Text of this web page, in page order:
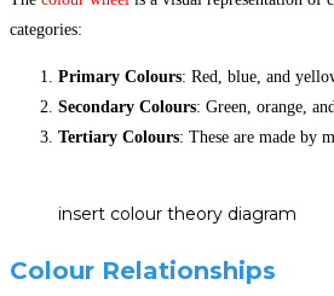
categories:
Primary Colours: Red, blue, and
Secondary Colours: Green, orange,
Tertiary Colours: These are made by
insert colour theory diagram
Colour Relationships